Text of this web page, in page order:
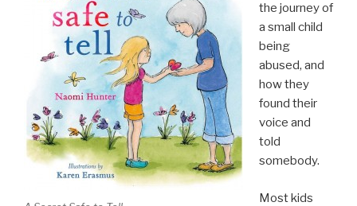
the journey of
a small child
being
abused, and
how they
found their
voice and
told
somebody.
Most kids